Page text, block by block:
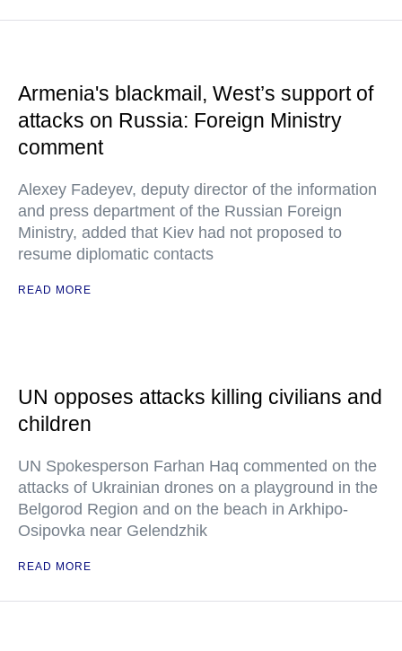
Armenia's blackmail, West’s support of
attacks on Russia: Foreign Ministry
comment
Alexey Fadeyev, deputy director of the information
and press department of the Russian Foreign
Ministry, added that Kiev had not proposed to
resume diplomatic contacts
READ MORE
UN opposes attacks killing civilians and
children
UN Spokesperson Farhan Haq commented on the
attacks of Ukrainian drones on a playground in the
Belgorod Region and on the beach in Arkhipo-
Osipovka near Gelendzhik
READ MORE